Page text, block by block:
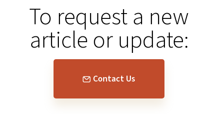
To request a new
article or update:
Contact Us